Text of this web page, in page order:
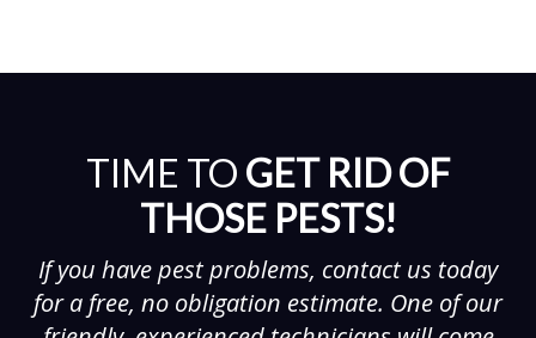
TIME TO GET RID OF
THOSE PESTS!
If you have pest problems, contact us today
for a free, no obligation estimate. One of our